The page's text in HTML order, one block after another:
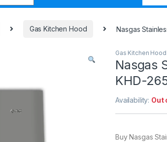
Gas Kitchen Hood Nasgas
Gas Kitchen Hood
Nasgas
KHD-
Availability: Out
Buy Nasgas